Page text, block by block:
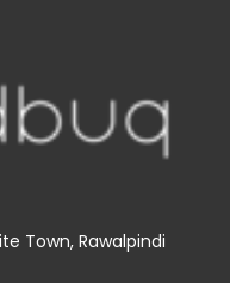
Town, Rawalpindi